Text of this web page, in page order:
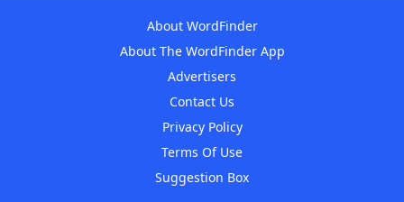
About WordFinder
About The WordFinder App
Advertisers
Contact Us
Privacy Policy
Terms Of Use
Suggestion Box